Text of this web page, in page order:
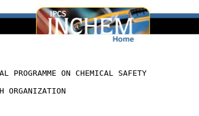
PROGRAMME ON CHEMICAL SAFETY
ORGANIZATION